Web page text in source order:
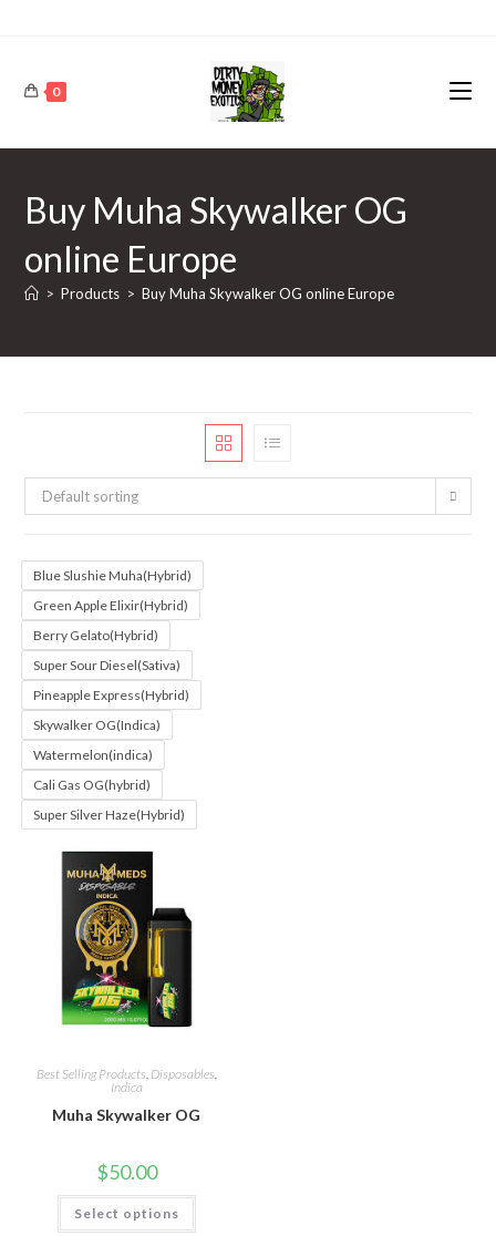
0
Buy Muha Skywalker OG
online Europe
> Products > Buy Muha Skywalker OG online Europe
Default sorting
Blue Slushie Muha(Hybrid)
Green Apple Elixir(Hybrid)
Berry Gelato(Hybrid)
Super Sour Diesel(Sativa)
Pineapple Express(Hybrid)
Skywalker OG(Indica)
Watermelon(indica)
Cali Gas OG(hybrid)
Super Silver Haze(Hybrid)
Best Selling Products Disposables
Indica
Muha Skywalker OG
$50.00
Select options